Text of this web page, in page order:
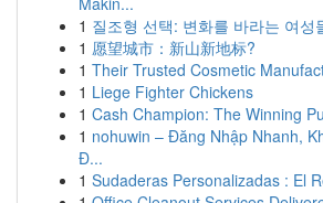
1 질조형 선택: 변화를 바라는 여성
1 愿望城市：新山新地标?
1 Their Trusted Cosmetic
1 Liege Fighter Chickens
1 Cash Champion: The Winning
1 nohuwin – Đăng Nhập Nhanh,
Đ...
1 Sudaderas Personalizadas : El